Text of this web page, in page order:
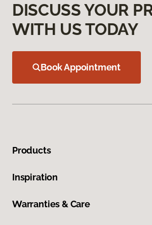
DISCUSS YOUR
WITH US TODAY
Book Appointment
Products
Inspiration
Warranties & Care